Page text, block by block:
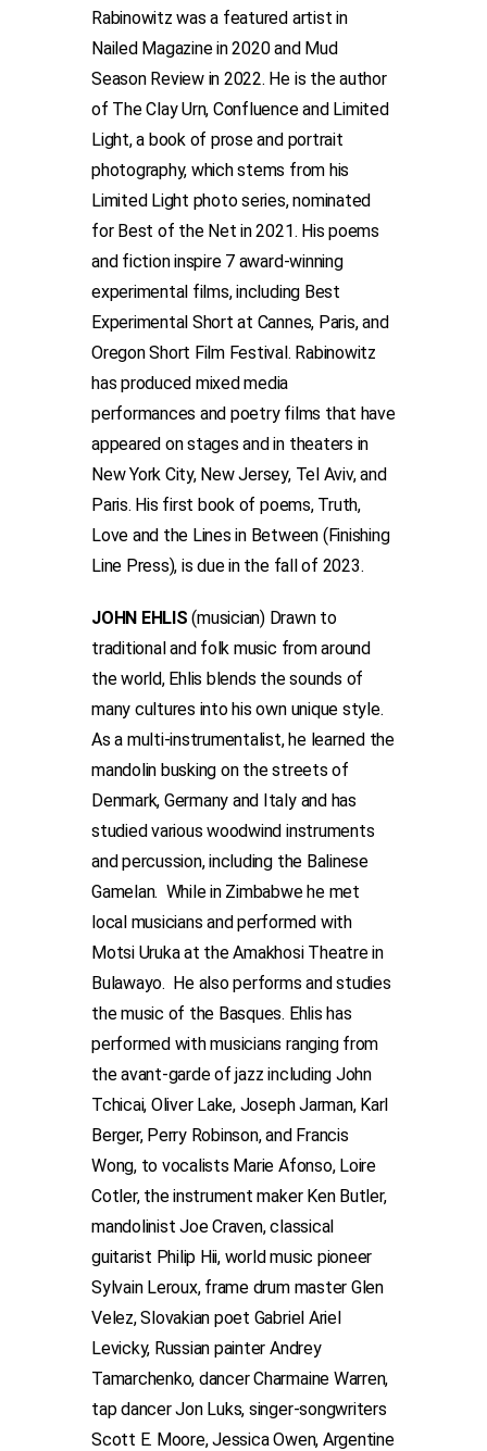
Rabinowitz was a featured artist in
Nailed Magazine in 2020 and Mud
Season Review in 2022. He is the author
of The Clay Urn, Confluence and Limited
Light, a book of prose and portrait
photography, which stems from his
Limited Light photo series, nominated
for Best of the Net in 2021. His poems
and fiction inspire 7 award-winning
experimental films, including Best
Experimental Short at Cannes, Paris, and
Oregon Short Film Festival. Rabinowitz
has produced mixed media
performances and poetry films that have
appeared on stages and in theaters in
New York City, New Jersey, Tel Aviv, and
Paris. His first book of poems, Truth,
Love and the Lines in Between (Finishing
Line Press), is due in the fall of 2023.
JOHN EHLIS (musician) Drawn to
traditional and folk music from around
the world, Ehlis blends the sounds of
many cultures into his own unique style.
As a multi-instrumentalist, he learned the
mandolin busking on the streets of
Denmark, Germany and Italy and has
studied various woodwind instruments
and percussion, including the Balinese
Gamelan. While in Zimbabwe he met
local musicians and performed with
Motsi Uruka at the Amakhosi Theatre in
Bulawayo. He also performs and studies
the music of the Basques. Ehlis has
performed with musicians ranging from
the avant-garde of jazz including John
Tchicai, Oliver Lake, Joseph Jarman, Karl
Berger, Perry Robinson, and Francis
Wong, to vocalists Marie Afonso, Loire
Cotler, the instrument maker Ken Butler,
mandolinist Joe Craven, classical
guitarist Philip Hii, world music pioneer
Sylvain Leroux, frame drum master Glen
Velez, Slovakian poet Gabriel Ariel
Levicky, Russian painter Andrey
Tamarchenko, dancer Charmaine Warren,
tap dancer Jon Luks, singer-songwriters
Scott E. Moore, Jessica Owen, Argentine